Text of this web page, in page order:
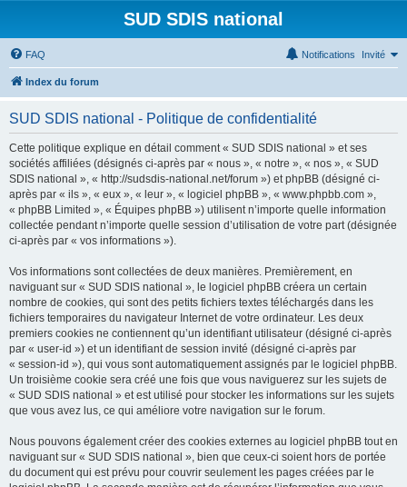
SUD SDIS national
FAQ Invité
Notifications
Index du forum
SUD SDIS national - Politique de confidentialité
Cette politique explique en détail comment « SUD SDIS national » et ses
sociétés affiliées (désignés ci-après par « nous », « notre », « nos », « SUD
SDIS national », « http://sudsdis-national.net/forum ») et phpBB (désigné ci-
après par « ils », « eux », « leur », « logiciel phpBB », « www.phpbb.com »,
« phpBB Limited », « Équipes phpBB ») utilisent n’importe quelle information
collectée pendant n’importe quelle session d’utilisation de votre part (désignée
ci-après par « vos informations »).
Vos informations sont collectées de deux manières. Premièrement, en
naviguant sur « SUD SDIS national », le logiciel phpBB créera un certain
nombre de cookies, qui sont des petits fichiers textes téléchargés dans les
fichiers temporaires du navigateur Internet de votre ordinateur. Les deux
premiers cookies ne contiennent qu’un identifiant utilisateur (désigné ci-après
par « user-id ») et un identifiant de session invité (désigné ci-après par
« session-id »), qui vous sont automatiquement assignés par le logiciel phpBB.
Un troisième cookie sera créé une fois que vous naviguerez sur les sujets de
« SUD SDIS national » et est utilisé pour stocker les informations sur les sujets
que vous avez lus, ce qui améliore votre navigation sur le forum.
Nous pouvons également créer des cookies externes au logiciel phpBB tout en
naviguant sur « SUD SDIS national », bien que ceux-ci soient hors de portée
du document qui est prévu pour couvrir seulement les pages créées par le